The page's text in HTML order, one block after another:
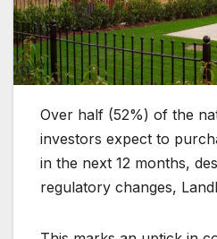
Over half (52%) of the
investors expect to
in the next 12 months,
regulatory changes,